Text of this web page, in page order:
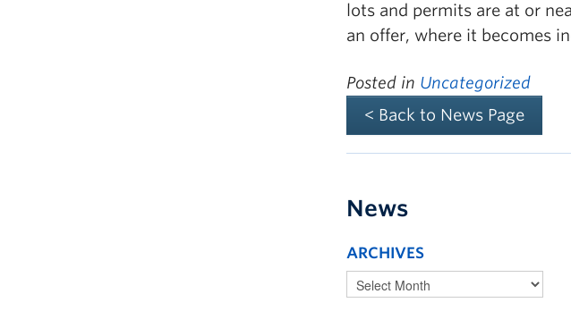
lots and permits are at or
an offer, where it becomes
Posted in Uncategorized
< Back to News Page
News
ARCHIVES